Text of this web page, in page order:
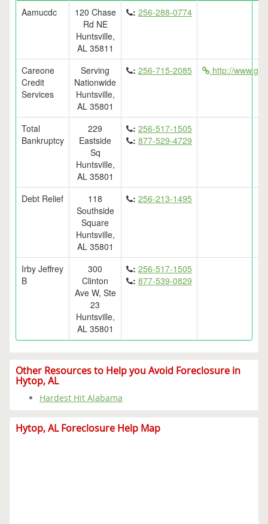
Aamucdc
120 Chase
Rd NE
Huntsville,
AL 35811
: 256-288-0774
Careone
Credit
Services
Serving
Nationwide
Huntsville,
AL 35801
: 256-715-2085 http://
Total
Bankruptcy
229
Eastside
Sq
Huntsville,
AL 35801
: 256-517-1505
: 877-529-4729
Debt Relief
118
Southside
Square
Huntsville,
AL 35801
: 256-213-1495
Irby Jeffrey
B
300
Clinton
Ave W, Ste
23
Huntsville,
AL 35801
: 256-517-1505
: 877-539-0829
Other Resources to Help you Avoid Foreclosure in
Hytop, AL
Hardest Hit Alabama
Hytop, AL Foreclosure Help Map